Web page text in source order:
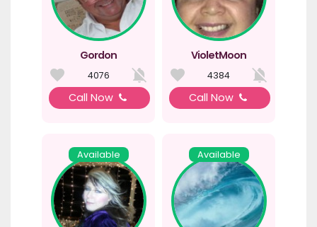
Gordon
4076
Call Now
VioletMoon
4384
Call Now
Available Available